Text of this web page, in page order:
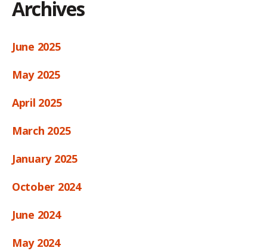
Archives
June 2025
May 2025
April 2025
March 2025
January 2025
October 2024
June 2024
May 2024